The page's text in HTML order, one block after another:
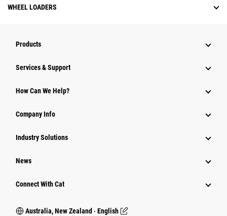
WHEEL LOADERS
Products
Services & Support
How Can We Help?
Company Info
Industry Solutions
News
Connect With Cat
Australia, New Zealand ‧ English